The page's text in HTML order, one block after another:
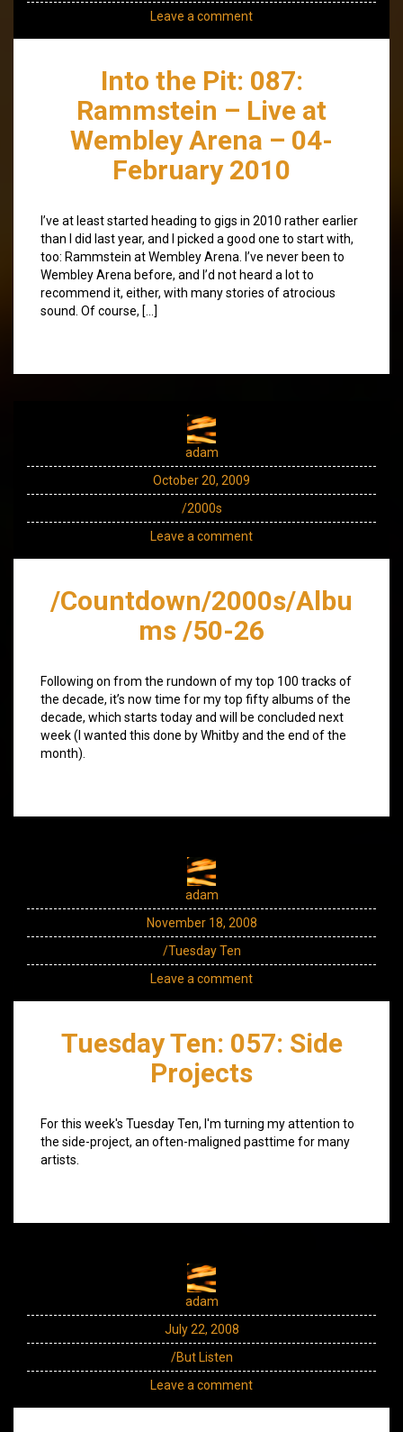
Leave a comment
Into the Pit: 087:
Rammstein – Live at
Wembley Arena – 04-
February 2010
I’ve at least started heading to gigs in 2010 rather earlier
than I did last year, and I picked a good one to start with,
too: Rammstein at Wembley Arena. I’ve never been to
Wembley Arena before, and I’d not heard a lot to
recommend it, either, with many stories of atrocious
sound. Of course, […]
adam
October 20, 2009
/2000s
Leave a comment
/Countdown/2000s/Albu
ms /50-26
Following on from the rundown of my top 100 tracks of
the decade, it’s now time for my top fifty albums of the
decade, which starts today and will be concluded next
week (I wanted this done by Whitby and the end of the
month).
adam
November 18, 2008
/Tuesday Ten
Leave a comment
Tuesday Ten: 057: Side
Projects
For this week's Tuesday Ten, I'm turning my attention to
the side-project, an often-maligned pasttime for many
artists.
adam
July 22, 2008
/But Listen
Leave a comment